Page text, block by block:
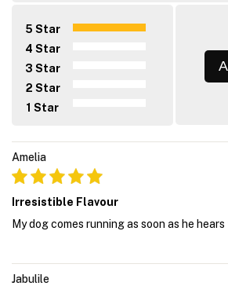
5 Star
4 Star
3 Star
2 Star
1 Star
Amelia
Irresistible Flavour
My dog comes running as soon as he
Jabulile